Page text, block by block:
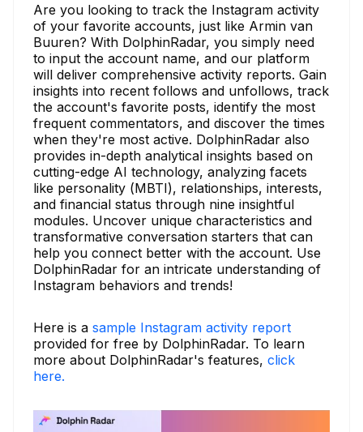
Are you looking to track the Instagram activity
of your favorite accounts, just like Armin van
Buuren? With DolphinRadar, you simply need
to input the account name, and our platform
will deliver comprehensive activity reports. Gain
insights into recent follows and unfollows, track
the account's favorite posts, identify the most
frequent commentators, and discover the times
when they're most active. DolphinRadar also
provides in-depth analytical insights based on
cutting-edge AI technology, analyzing facets
like personality (MBTI), relationships, interests,
and financial status through nine insightful
modules. Uncover unique characteristics and
transformative conversation starters that can
help you connect better with the account. Use
DolphinRadar for an intricate understanding of
Instagram behaviors and trends!
Here is a sample Instagram activity report
provided for free by DolphinRadar. To learn
more about DolphinRadar's features, click
here.